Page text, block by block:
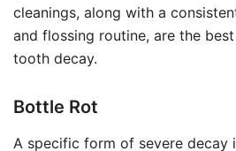
cleanings, along with a
and flossing routine, are the
tooth decay.
Bottle Rot
A specific form of severe decay